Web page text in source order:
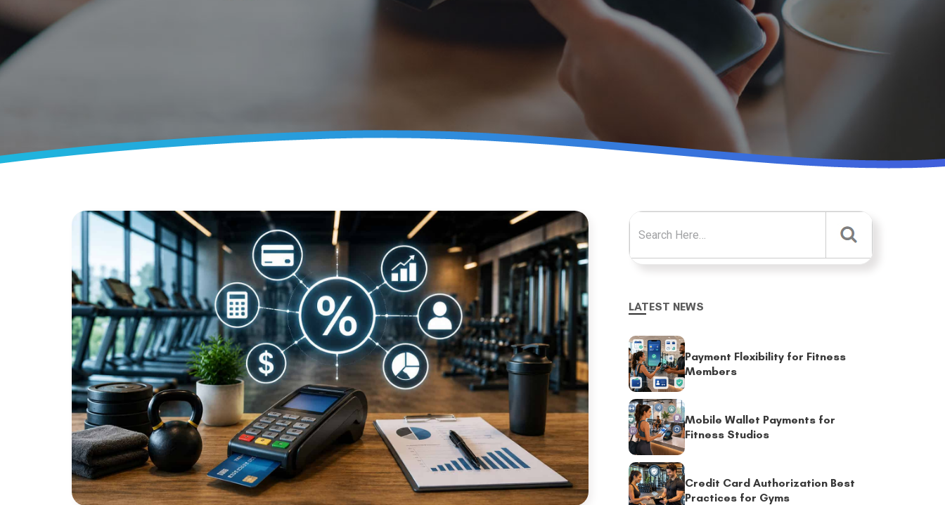
Search for:
LATEST NEWS
Payment Flexibility for Fitness
Members
Mobile Wallet Payments for
Fitness Studios
Credit Card Authorization Best
Practices for Gyms